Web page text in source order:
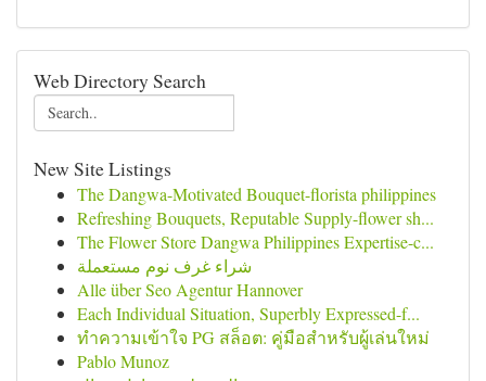
Web Directory Search
New Site Listings
The Dangwa-Motivated Bouquet-florista philippines
Refreshing Bouquets, Reputable Supply-flower sh...
The Flower Store Dangwa Philippines Expertise-c...
شراء غرف نوم مستعملة
Alle über Seo Agentur Hannover
Each Individual Situation, Superbly Expressed-f...
ทำความเข้าใจ PG สล็อต: คู่มือสำหรับผู้เล่นใหม่
Pablo Munoz